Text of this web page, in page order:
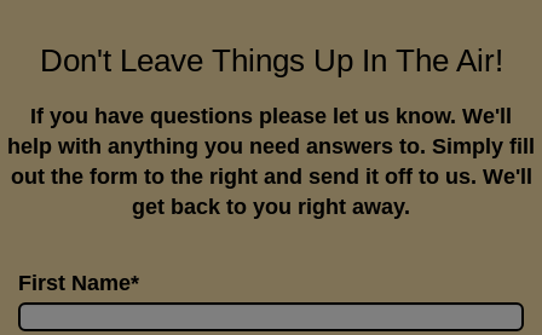
Don't Leave Things Up In The Air!
If you have questions please let us know. We'll
help with anything you need answers to. Simply fill
out the form to the right and send it off to us. We'll
get back to you right away.
First Name*